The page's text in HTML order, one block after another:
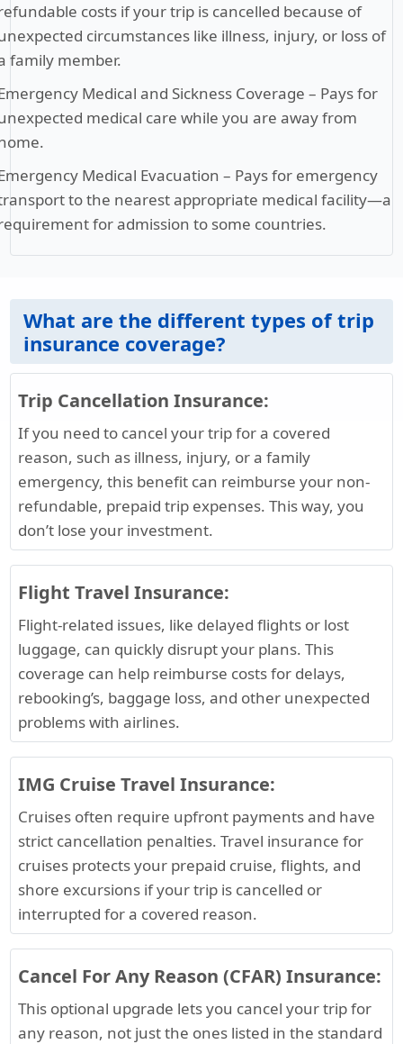
costs if your trip is cancelled because of
circumstances like illness, injury, or loss of
family member.
Medical and Sickness Coverage – Pays for
medical care while you are away from
Medical Evacuation – Pays for emergency
to the nearest appropriate medical facility—a
for admission to some countries.
What are the different types of trip
insurance coverage?
Trip Cancellation Insurance:
If you need to cancel your trip for a covered
reason, such as illness, injury, or a family
emergency, this benefit can reimburse your non-
refundable, prepaid trip expenses. This way, you
don’t lose your investment.
Flight Travel Insurance:
Flight-related issues, like delayed flights or lost
luggage, can quickly disrupt your plans. This
coverage can help reimburse costs for delays,
rebooking’s, baggage loss, and other unexpected
problems with airlines.
IMG Cruise Travel Insurance:
Cruises often require upfront payments and have
strict cancellation penalties. Travel insurance for
cruises protects your prepaid cruise, flights, and
shore excursions if your trip is cancelled or
interrupted for a covered reason.
Cancel For Any Reason (CFAR) Insurance:
This optional upgrade lets you cancel your trip for
any reason, not just the ones listed in the standard